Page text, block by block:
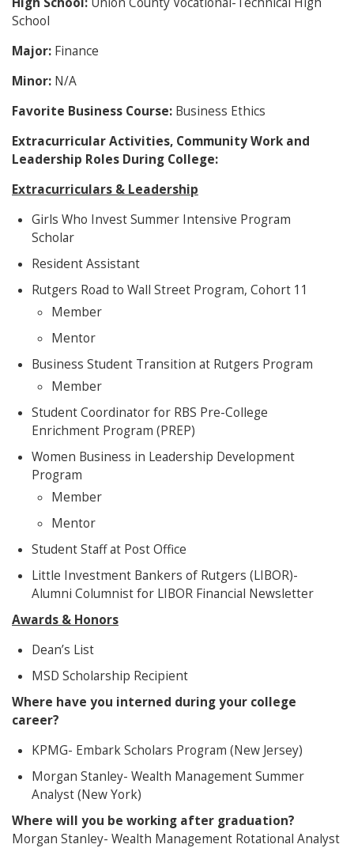
School
Major: Finance
Minor: N/A
Favorite Business Course: Business Ethics
Extracurricular Activities, Community Work and
Leadership Roles During College:
Extracurriculars & Leadership
Girls Who Invest Summer Intensive Program
Scholar
Resident Assistant
Rutgers Road to Wall Street Program, Cohort 11
Member
Mentor
Business Student Transition at Rutgers Program
Member
Student Coordinator for RBS Pre-College
Enrichment Program (PREP)
Women Business in Leadership Development
Program
Member
Mentor
Student Staff at Post Office
Little Investment Bankers of Rutgers (LIBOR)-
Alumni Columnist for LIBOR Financial Newsletter
Awards & Honors
Dean’s List
MSD Scholarship Recipient
Where have you interned during your college
career?
KPMG- Embark Scholars Program (New Jersey)
Morgan Stanley- Wealth Management Summer
Analyst (New York)
Where will you be working after graduation?
Morgan Stanley- Wealth Management Rotational Analyst